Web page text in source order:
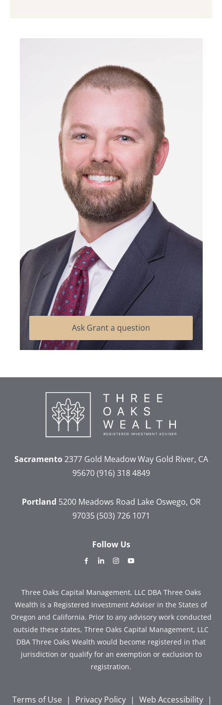
Ask Grant a question
Sacramento2377 Gold Meadow WayGold River, CA
95670 (916) 318 4849
Portland 5200 Meadows Road Lake Oswego, OR
97035 (503) 726 1071
Follow Us
dashicons-
alt
dashicons-dashicons-
Three Oaks Capital Management, LLC DBA Three Oaks
Wealth is a Registered Investment Adviser in the States of
Oregon and California. Prior to any advisory work conducted
outside these states, Three Oaks Capital Management, LLC
DBA Three Oaks Wealth would become registered in that
jurisdiction or qualify for an exemption or exclusion to
registration.
Terms of Use | Privacy Policy | Web Accessibility |